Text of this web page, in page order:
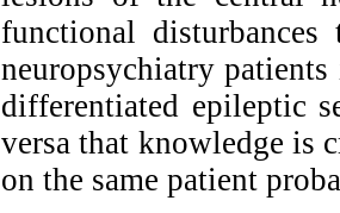
functional
neuropsychiatry
differentiated epileptic
versa that knowledge is
on the same patient